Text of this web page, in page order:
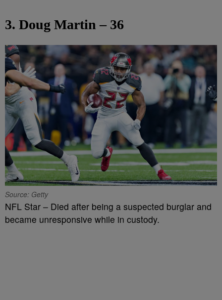
3. Doug Martin – 36
Source: Getty
NFL Star – Died after being a suspected burglar and
became unresponsive while in custody.